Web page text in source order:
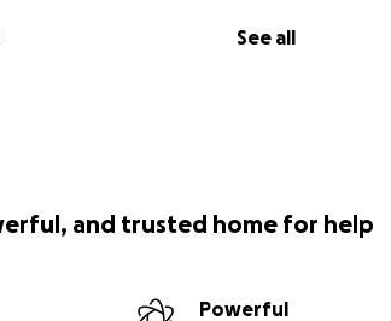
See all
and trusted home for help
Powerful